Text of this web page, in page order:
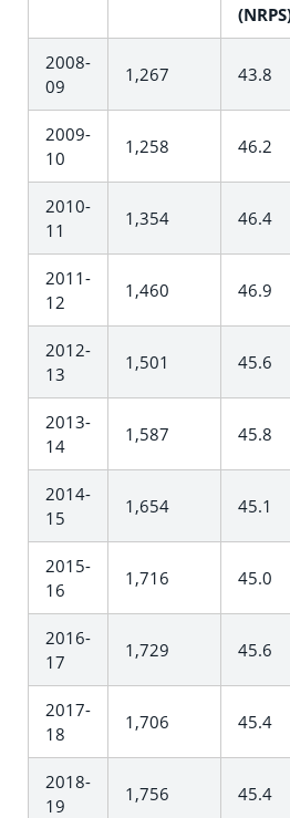
2008-
09
1,267 43.8
2009-
10
1,258 46.2
2010-
11
1,354 46.4
2011-
12
1,460 46.9
2012-
13
1,501 45.6
2013-
14
1,587 45.8
2014-
15
1,654 45.1
2015-
16
1,716 45.0
2016-
17
1,729 45.6
2017-
18
1,706 45.4
2018-
19
1,756 45.4